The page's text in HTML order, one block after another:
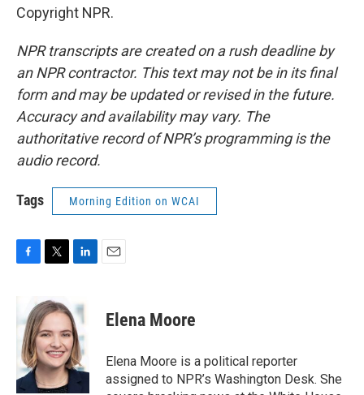
Copyright NPR.
NPR transcripts are created on a rush deadline by
an NPR contractor. This text may not be in its final
form and may be updated or revised in the future.
Accuracy and availability may vary. The
authoritative record of NPR’s programming is the
audio record.
Tags Morning Edition on WCAI
b
o
o
k
i
t
t
e
r
k
e
d
I
n
Elena Moore
Elena Moore is a political reporter
assigned to NPR’s Washington Desk. She